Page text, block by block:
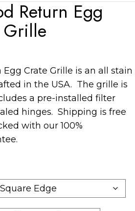
Return Egg
Grille
Egg Crate Grille is an all stain
in the USA. The grille is
a pre-installed filter
hinges. Shipping is free
with our 100%